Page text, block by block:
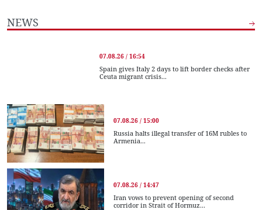
NEWS
07.08.26 / 16:54
Spain gives Italy 2 days to lift border checks after
Ceuta migrant crisis...
07.08.26 / 15:00
Russia halts illegal transfer of 16M rubles to
Armenia...
07.08.26 / 14:47
Iran vows to prevent opening of second
corridor in Strait of Hormuz...